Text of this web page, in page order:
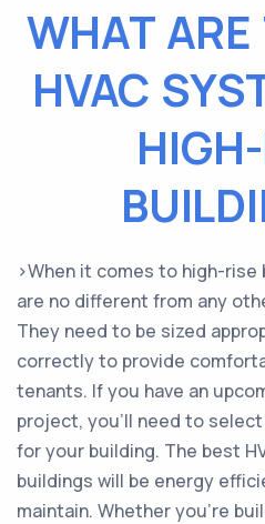
WHAT
HVAC
>When it comes to high-rise
are no different from any
They need to be sized
correctly to provide
tenants. If you have an
project, you’ll need to
for your building. The best
buildings will be energy
maintain. Whether you’re